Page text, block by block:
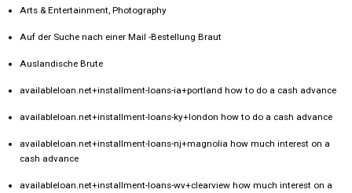
Arts & Entertainment, Photography
Auf der Suche nach einer Mail -Bestellung Braut
Auslandische Brute
availableloan.net+installment-loans-ia+portland how to do a cash advance
availableloan.net+installment-loans-ky+london how to do a cash advance
availableloan.net+installment-loans-nj+magnolia how much interest on a
cash advance
availableloan.net+installment-loans-wv+clearview how much interest on a